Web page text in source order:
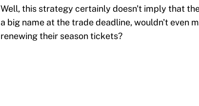
Well, this strategy certainly doesn't imply that
a big name at the trade deadline, wouldn't even
renewing their season tickets?